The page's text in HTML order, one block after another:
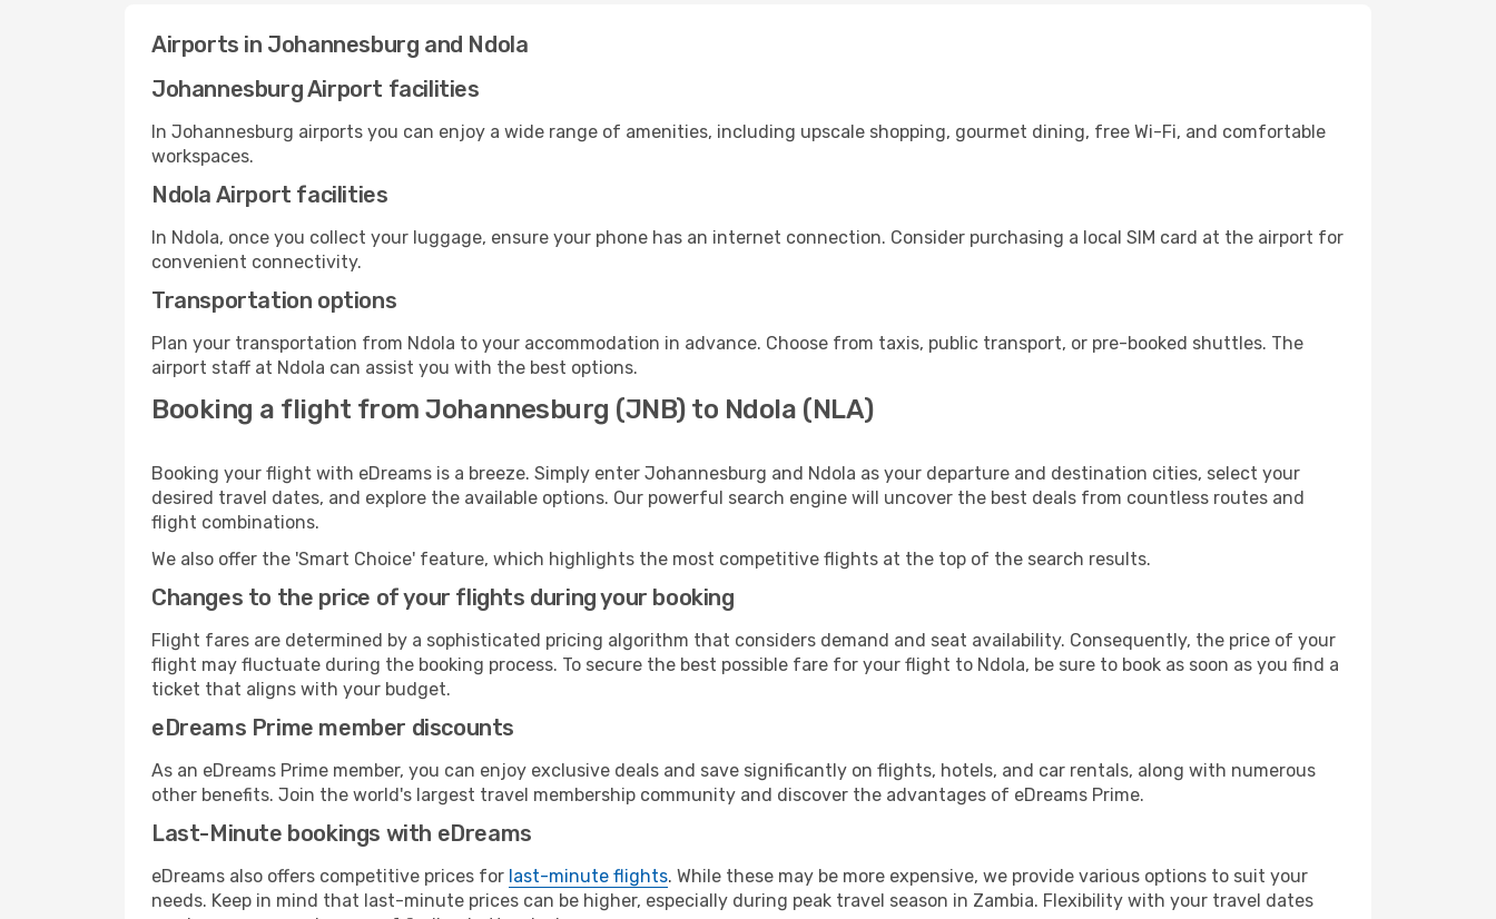
Airports in Johannesburg and Ndola
Johannesburg Airport facilities
In Johannesburg airports you can enjoy a wide range of amenities, including upscale shopping, gourmet dining, free Wi-Fi, and comfortable
workspaces.
Ndola Airport facilities
In Ndola, once you collect your luggage, ensure your phone has an internet connection. Consider purchasing a local SIM card at the airport for
convenient connectivity.
Transportation options
Plan your transportation from Ndola to your accommodation in advance. Choose from taxis, public transport, or pre-booked shuttles. The
airport staff at Ndola can assist you with the best options.
Booking a flight from Johannesburg (JNB) to Ndola (NLA)
Booking your flight with eDreams is a breeze. Simply enter Johannesburg and Ndola as your departure and destination cities, select your
desired travel dates, and explore the available options. Our powerful search engine will uncover the best deals from countless routes and
flight combinations.
We also offer the 'Smart Choice' feature, which highlights the most competitive flights at the top of the search results.
Changes to the price of your flights during your booking
Flight fares are determined by a sophisticated pricing algorithm that considers demand and seat availability. Consequently, the price of your
flight may fluctuate during the booking process. To secure the best possible fare for your flight to Ndola, be sure to book as soon as you find a
ticket that aligns with your budget.
eDreams Prime member discounts
As an eDreams Prime member, you can enjoy exclusive deals and save significantly on flights, hotels, and car rentals, along with numerous
other benefits. Join the world's largest travel membership community and discover the advantages of eDreams Prime.
Last-Minute bookings with eDreams
eDreams also offers competitive prices for last-minute flights. While these may be more expensive, we provide various options to suit your
needs. Keep in mind that last-minute prices can be higher, especially during peak travel season in Zambia. Flexibility with your travel dates